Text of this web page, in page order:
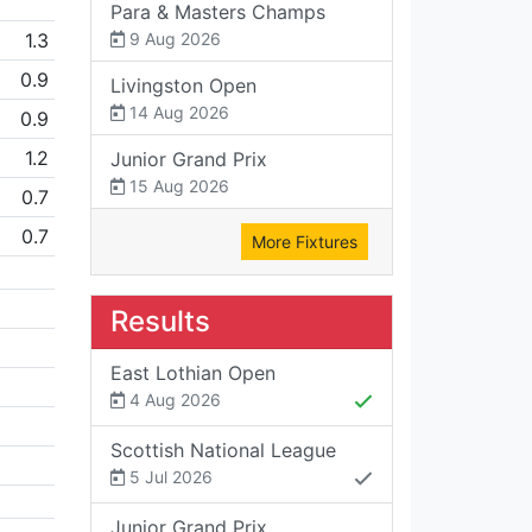
1.3
0.9
0.9
1.2
0.7
0.7
Para & Masters Champs
9 Aug 2026
Livingston Open
14 Aug 2026
Junior Grand Prix
15 Aug 2026
More Fixtures
Results
East Lothian Open
4 Aug 2026
Scottish National League
5 Jul 2026
Junior Grand Prix